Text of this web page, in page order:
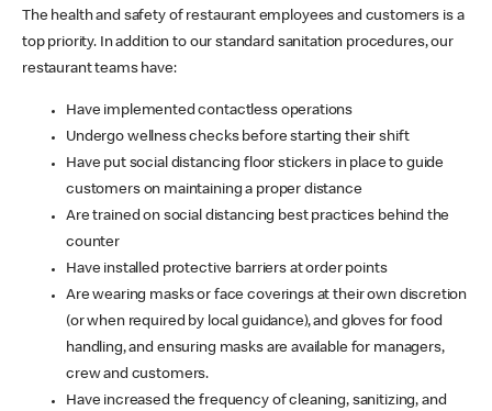
The health and safety of restaurant employees and customers is a
top priority. In addition to our standard sanitation procedures, our
restaurant teams have:
Have implemented contactless operations
Undergo wellness checks before starting their shift
Have put social distancing floor stickers in place to guide
customers on maintaining a proper distance
Are trained on social distancing best practices behind the
counter
Have installed protective barriers at order points
Are wearing masks or face coverings at their own discretion
(or when required by local guidance), and gloves for food
handling, and ensuring masks are available for managers,
crew and customers.
Have increased the frequency of cleaning, sanitizing, and